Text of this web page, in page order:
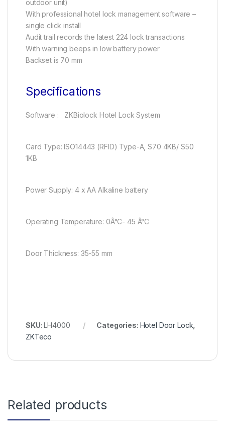
outdoor unit)
With professional hotel lock management software –
single click install
Audit trail records the latest 224 lock transactions
With warning beeps in low battery power
Backset is 70 mm
Specifications
Software : ZKBiolock Hotel Lock System
Card Type: ISO14443 (RFID) Type-A, S70 4KB/ S50
1KB
Power Supply: 4 x AA Alkaline battery
Operating Temperature: 0Â°C- 45 Â°C
Door Thickness: 35-55 mm
SKU:LH4000 Categories: Hotel Door Lock
ZKTeco
Related products